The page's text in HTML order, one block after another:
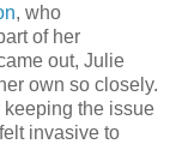
, who
of her
out, Julie
own so closely.
the issue
invasive to